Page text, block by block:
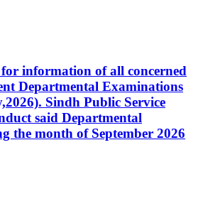
information of all concerned
Departmental Examinations
Sindh Public Service
said Departmental
the month of September 2026